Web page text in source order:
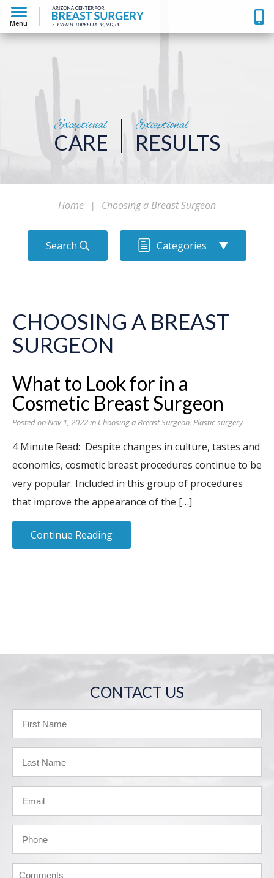
Menu
Exceptional
CARE
Exceptional
RESULTS
Home | Choosing a Breast Surgeon
Search Categories
CHOOSING A BREAST
SURGEON
What to Look for in a
Cosmetic Breast Surgeon
Posted on Nov 1, 2022 in Choosing a Breast Surgeon, Plastic surgery
4 Minute Read: Despite changes in culture, tastes and
economics, cosmetic breast procedures continue to be
very popular. Included in this group of procedures
that improve the appearance of the […]
Continue Reading
CONTACT US